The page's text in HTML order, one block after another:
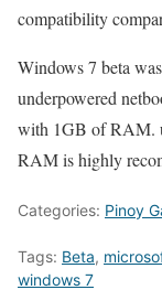
compatibility
Windows 7 beta
underpowered
with 1GB of RAM.
RAM is highly
Categories: Pinoy
Tags: Beta,
windows 7